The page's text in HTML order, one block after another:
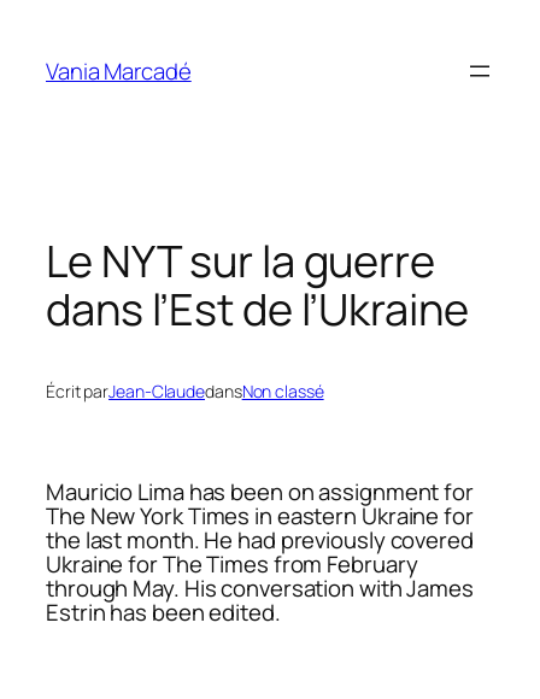
contenu
Vania Marcadé
Le NYT sur la guerre
dans l’Est de l’Ukraine
Écrit parJean-ClaudedansNon classé
Mauricio Lima has been on assignment for
The New York Times in eastern Ukraine for
the last month. He had previously covered
Ukraine for The Times from February
through May. His conversation with James
Estrin has been edited.